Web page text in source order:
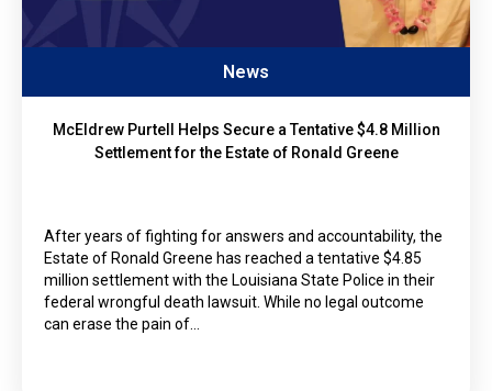
News
McEldrew Purtell Helps Secure a Tentative $4.8 Million
Settlement for the Estate of Ronald Greene
After years of fighting for answers and accountability, the
Estate of Ronald Greene has reached a tentative $4.85
million settlement with the Louisiana State Police in their
federal wrongful death lawsuit. While no legal outcome
can erase the pain of…